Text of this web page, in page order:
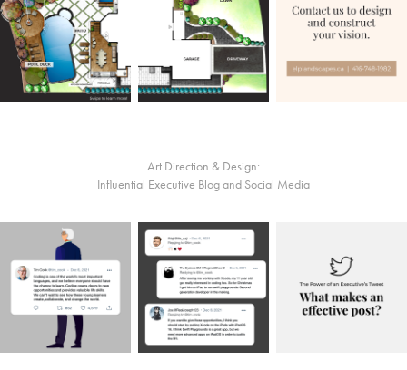
Art Direction & Design:
Influential Executive Blog and Social Media